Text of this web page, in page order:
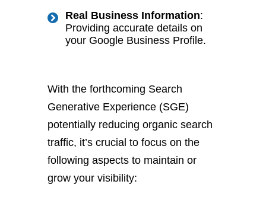
Real Business Information:
Providing accurate details on
your Google Business Profile.
With the forthcoming Search
Generative Experience (SGE)
potentially reducing organic search
traffic, it’s crucial to focus on the
following aspects to maintain or
grow your visibility: